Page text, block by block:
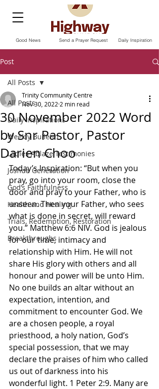
Send a Prayer Request
Good News Daily Inspiration
Post
All Posts
Daily Inspirations
Weekly Bulletin
Ladies Ablaze Testimonies
Joshua Generation
God’s Faithfulness
Health and Healing
Trials, Redemption, Restoration
Breakthroughs
All Posts
30 November 2022 Word
by Snr Pastor, Pastor
Darien Choo
Trinity Community Centre
Nov 30, 2022 2 min read
Today’s Inspiration: “But when you
pray, go into your room, close the
door and pray to your Father, who is
unseen. Then your Father, who sees
what is done in secret, will reward
you.” Matthew‬ ‭6‬:‭6‬ ‭NIV.‬‬ God is jealous
for our time, intimacy and
relationship with Him. He will not
share His glory with others and all
honour and power will be unto Him.
No one builds an altar without an
expectation, intention, and
commitment to encounter God. We
are a chosen people, a royal
priesthood, a holy nation, God’s
special possession, that we may
declare the praises of him who called
us out of darkness into his
wonderful light. 1 Peter‬ ‭2‬:‭9.‬ ‭Many are